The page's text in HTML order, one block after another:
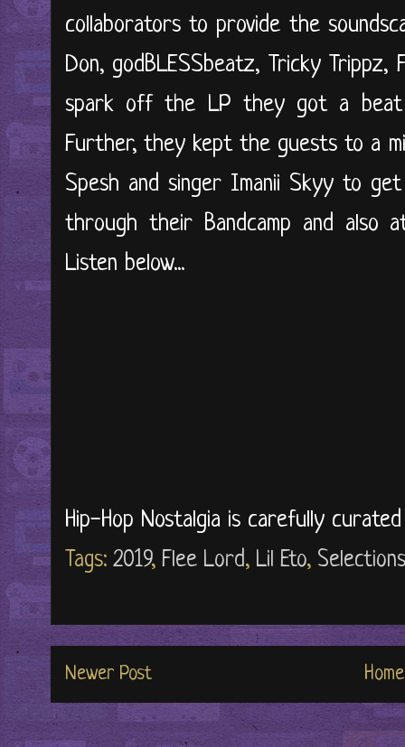
collaborators to provide the
Don, godBLESSbeatz, Tricky Trippz,
spark off the LP they got a beat
Further, they kept the guests to a
Spesh and singer Imanii Skyy to get
through their Bandcamp and
Listen below...
Hip-Hop Nostalgia is carefully
Tags: 2019, Flee Lord, Lil Eto, Selections
Newer Post Home